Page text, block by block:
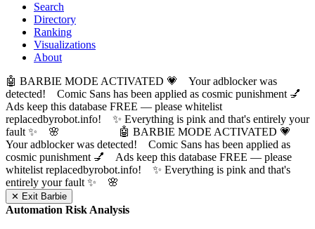
Search
Directory
Ranking
Visualizations
About
🤖 BARBIE MODE ACTIVATED 💗 Your adblocker was
detected! Comic Sans has been applied as cosmic punishment 💅
Ads keep this database FREE — please whitelist
replacedbyrobot.info! ✨ Everything is pink and that's entirely your
fault ✨ 🌸
🤖 BARBIE MODE ACTIVATED 💗
Your adblocker was detected! Comic Sans has been applied as
cosmic punishment 💅 Ads keep this database FREE — please
whitelist replacedbyrobot.info! ✨ Everything is pink and that's
entirely your fault ✨ 🌸
✕ Exit Barbie
Automation Risk Analysis